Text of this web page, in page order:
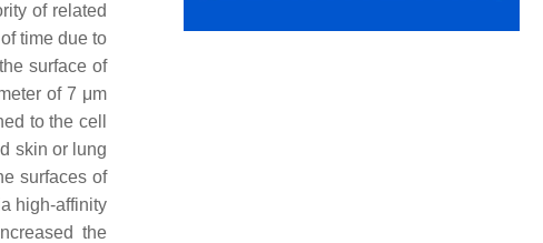
of related
time due to
surface of
of 7 μm
to the cell
skin or lung
surfaces of
high-affinity
the